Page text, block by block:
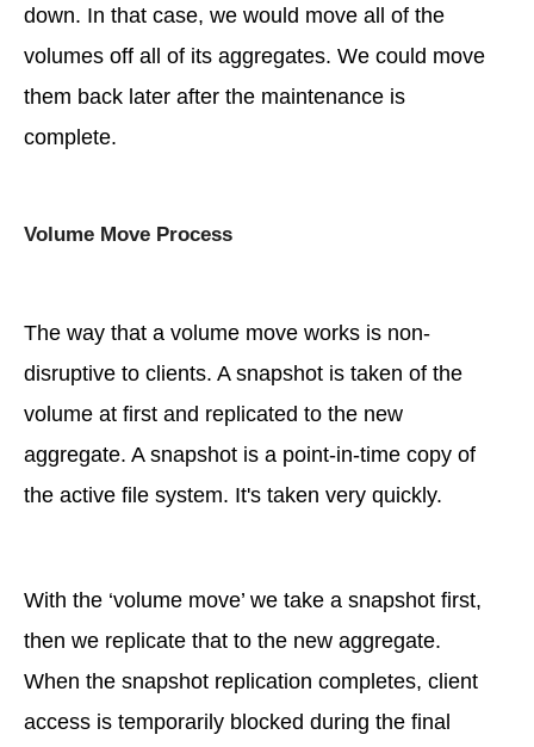
down. In that case, we would move all of the
volumes off all of its aggregates. We could move
them back later after the maintenance is
complete.
Volume Move Process
The way that a volume move works is non-
disruptive to clients. A snapshot is taken of the
volume at first and replicated to the new
aggregate. A snapshot is a point-in-time copy of
the active file system. It's taken very quickly.
With the ‘volume move’ we take a snapshot first,
then we replicate that to the new aggregate.
When the snapshot replication completes, client
access is temporarily blocked during the final